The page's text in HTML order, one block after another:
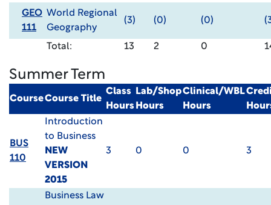
GEO
111
World Regional
Geography
(3) (0) (0)
Total: 13 2 0
Summer Term
CourseCourse Title
Class
Hours
Lab/Shop
Hours
Clinical/WBL
Hours
BUS
110
Introduction
to Business
NEW
VERSION
2015
3 0 0 3
Business Law